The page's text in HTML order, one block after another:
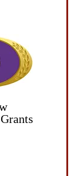
Grants